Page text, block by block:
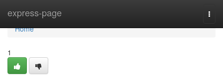
express-page
Home
Home
1